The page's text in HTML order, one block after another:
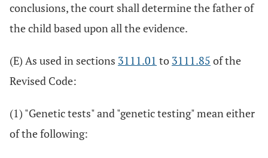
conclusions, the court shall determine the father of
the child based upon all the evidence.
(E) As used in sections 3111.01 to 3111.85 of the
Revised Code:
(1) "Genetic tests" and "genetic testing" mean either
of the following: